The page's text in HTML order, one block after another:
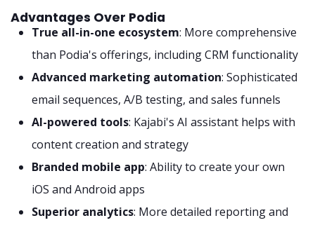
Advantages Over Podia
True all-in-one ecosystem: More comprehensive
than Podia's offerings, including CRM functionality
Advanced marketing automation: Sophisticated
email sequences, A/B testing, and sales funnels
AI-powered tools: Kajabi's AI assistant helps with
content creation and strategy
Branded mobile app: Ability to create your own
iOS and Android apps
Superior analytics: More detailed reporting and